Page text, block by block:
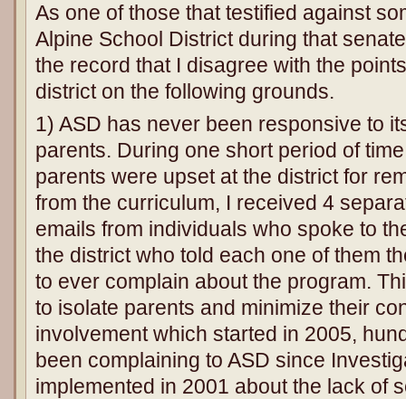
As one of those that testified against
Alpine School District during that
the record that I disagree with the
district on the following grounds.
1) ASD has never been responsive to
parents. During one short period of
parents were upset at the district for
from the curriculum, I received 4
emails from individuals who spoke to
the district who told each one of them
to ever complain about the program.
to isolate parents and minimize their
involvement which started in 2005,
been complaining to ASD since
implemented in 2001 about the lack of